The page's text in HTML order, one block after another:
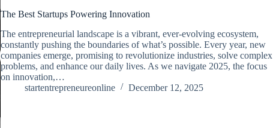
The Best Startups Powering Innovation
The entrepreneurial landscape is a vibrant, ever-evolving ecosystem,
constantly pushing the boundaries of what’s possible. Every year, new
companies emerge, promising to revolutionize industries, solve complex
problems, and enhance our daily lives. As we navigate 2025, the focus
on innovation,…
startentrepreneureonline
December 12, 2025